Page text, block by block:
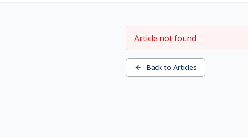
Article not found
Back to Articles